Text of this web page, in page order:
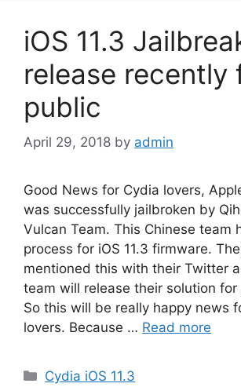
iOS 11.3
release recently
public
April 29, 2018 by admin
Good News for Cydia lovers,
was successfully jailbroken by
Vulcan Team. This Chinese team
process for iOS 11.3 firmware.
mentioned this with their Twitter
team will release their solution for
So this will be really happy news
lovers. Because … Read more
Categories
Cydia iOS 11.3